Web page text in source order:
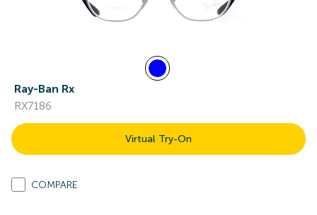
Ray-Ban Rx
RX7186
Virtual Try-On
COMPARE